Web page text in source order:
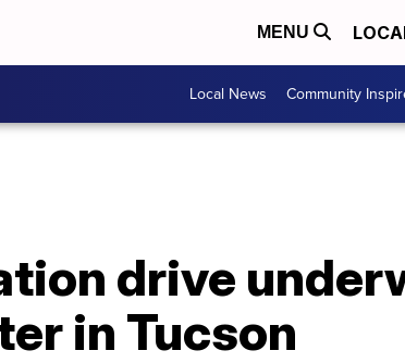
MENU
Local News Community
drive
in Tucson